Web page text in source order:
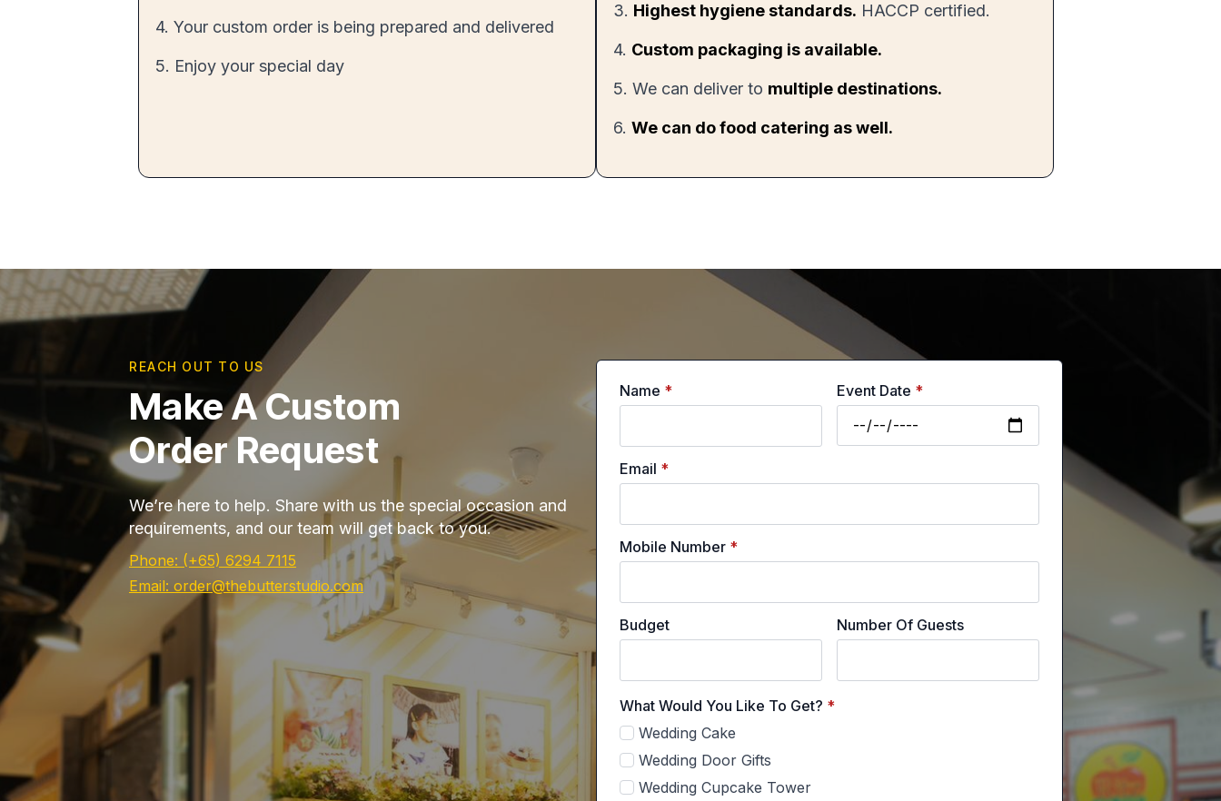
4. Your custom order is being prepared and delivered
5. Enjoy your special day
3. Highest hygiene standards. HACCP certified.
4. Custom packaging is available.
5. We can deliver to multiple destinations.
6. We can do food catering as well.
REACH OUT TO US
Make A Custom
Order Request
We’re here to help. Share with us the special occasion and
requirements, and our team will get back to you.
Phone: (+65) 6294 7115
Email: order@thebutterstudio.com
Name * Event Date *
Email *
Mobile Number *
Budget Number Of Guests
What Would You Like To Get? *
Wedding Cake
Wedding Door Gifts
Wedding Cupcake Tower